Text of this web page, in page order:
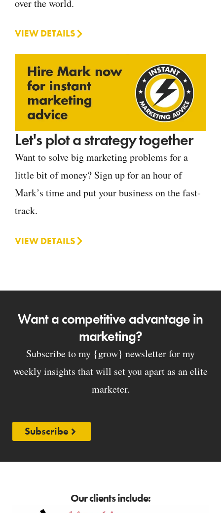
over the world.
VIEW DETAILS
Let's plot a strategy together
Want to solve big marketing problems for a
little bit of money? Sign up for an hour of
Mark’s time and put your business on the fast-
track.
VIEW DETAILS
Want a competitive advantage in
marketing?
Subscribe to my {grow} newsletter for my
weekly insights that will set you apart as an elite
marketer.
Subscribe
Our clients include: